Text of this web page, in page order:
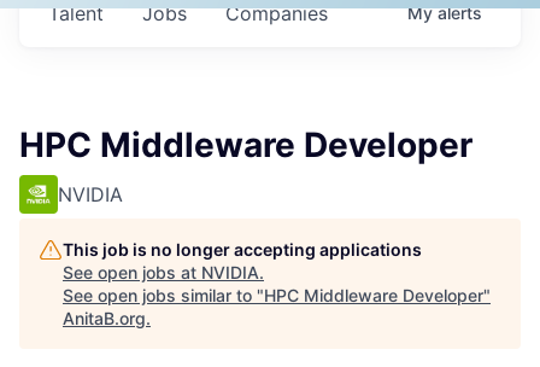
Jobs Companies
Talent Myalerts
HPC Middleware Developer
NVIDIA
This job is no longer accepting applications
See open jobs at NVIDIA.
See open jobs similar to "HPC Middleware Developer"
AnitaB.org.